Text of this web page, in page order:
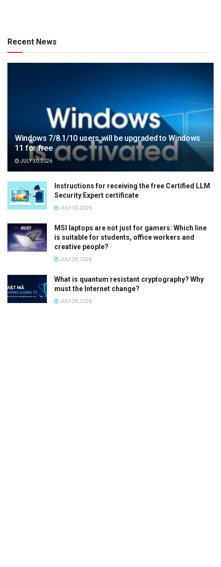
Recent News
Windows 7/8.1/10 users will be upgraded to Windows
11 for free
JULY 30, 2026
Instructions for receiving the free Certified LLM
Security Expert certificate
JULY 30, 2026
MSI laptops are not just for gamers: Which line
is suitable for students, office workers and
creative people?
JULY 29, 2026
What is quantum resistant cryptography? Why
must the Internet change?
JULY 29, 2026